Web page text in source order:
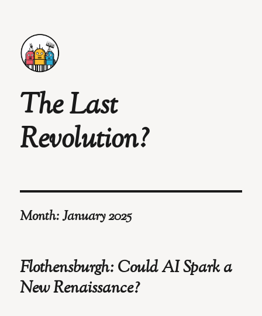
The Last
Revolution?
Month:January 2025
Flothensburgh: Could AI Spark a
New Renaissance?